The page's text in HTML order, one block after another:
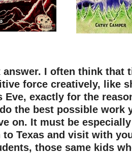
answer. I often think that
force creatively, like
Eve, exactly for the
the best possible work
on. It must be
Texas and visit with
those same kids